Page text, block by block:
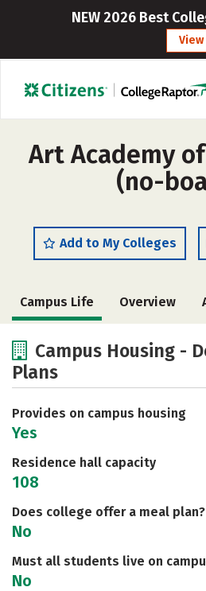
NEW 2026 Best
View
Art Academy
(no-
Add to My Colleges
Campus Life Overview
Academics
Social Media
Careers
Campus Housing -
Plans
Provides on campus housing
Yes
Residence hall capacity
108
Does college offer a meal plan?
No
Must all students live on
No